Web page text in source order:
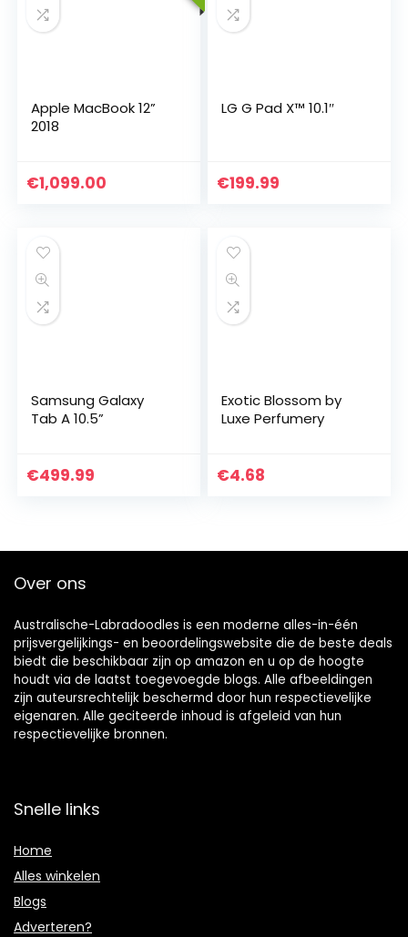
Apple MacBook 12”
2018
€1,099.00
LG G Pad X™ 10.1″
€199.99
Samsung Galaxy
Tab A 10.5”
€499.99
Exotic Blossom by
Luxe Perfumery
€4.68
Over ons
Australische-Labradoodles is een moderne alles-in-één
prijsvergelijkings- en beoordelingswebsite die de beste deals
biedt die beschikbaar zijn op amazon en u op de hoogte
houdt via de laatst toegevoegde blogs. Alle afbeeldingen
zijn auteursrechtelijk beschermd door hun respectievelijke
eigenaren. Alle geciteerde inhoud is afgeleid van hun
respectievelijke bronnen.
Snelle links
Home
Alles winkelen
Blogs
Adverteren?